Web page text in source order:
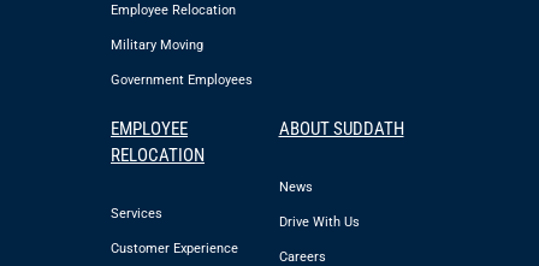
Employee Relocation
Military Moving
Government Employees
EMPLOYEE
RELOCATION
Services
Customer Experience
ABOUT SUDDATH
News
Drive With Us
Careers